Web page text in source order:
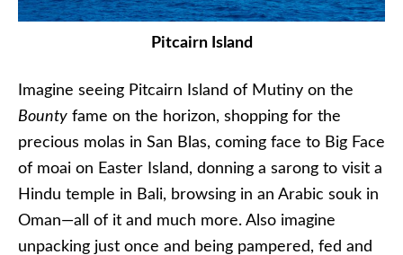
Pitcairn Island
Imagine seeing Pitcairn Island of Mutiny on the
Bounty fame on the horizon, shopping for the
precious molas in San Blas, coming face to Big Face
of moai on Easter Island, donning a sarong to visit a
Hindu temple in Bali, browsing in an Arabic souk in
Oman—all of it and much more. Also imagine
unpacking just once and being pampered, fed and